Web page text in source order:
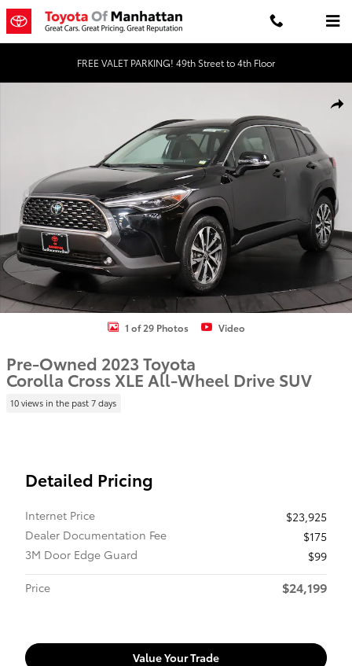
Skip to main content
FREE VALET PARKING! 49th Street to 4th Floor
1 of 29 Photos Video
Pre-Owned 2023 Toyota
Corolla Cross XLE All-Wheel Drive SUV
10 views in the past 7 days
Detailed Pricing
Internet Price
$23,925
Dealer Documentation Fee
$175
3M Door Edge Guard
$99
Price
$24,199
Value Your Trade